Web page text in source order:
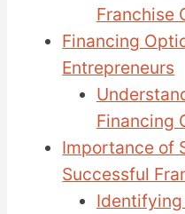
Franchise
Financing
Entrepreneurs
Financing
Importance of
Successful
Identifying